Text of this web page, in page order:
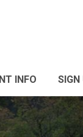
INFO SIGN